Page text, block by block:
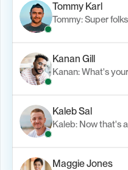
Tommy Karl
Tommy: Super
Kanan Gill
Kanan: What's
Kaleb Sal
Kaleb: Now that's
Maggie Jones